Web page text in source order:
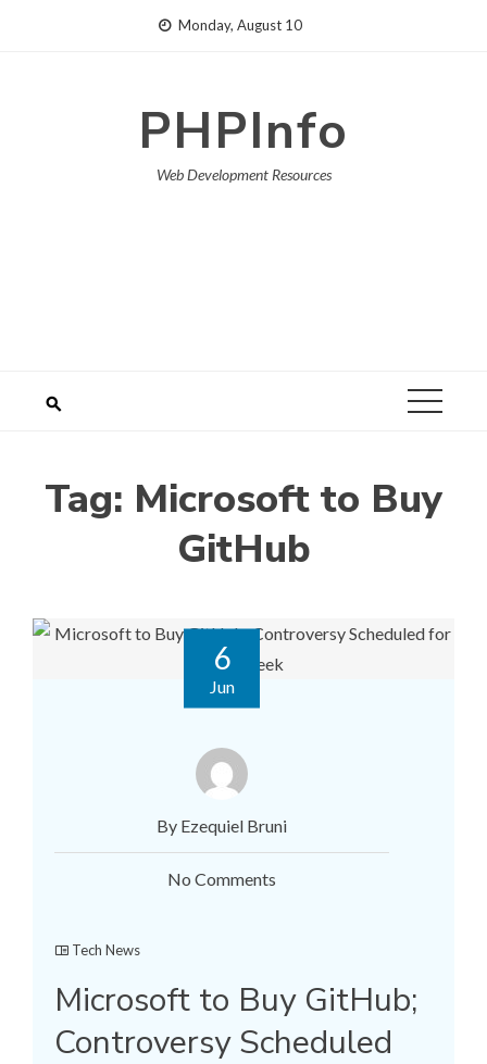
Monday, August 10
PHPInfo
Web Development Resources
Tag: Microsoft to Buy
GitHub
6
Jun
By Ezequiel Bruni
No Comments
Tech News
Microsoft to Buy GitHub;
Controversy Scheduled